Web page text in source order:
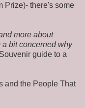
Prize)- there's some
more about
a bit concerned why
guide to a
and the People That